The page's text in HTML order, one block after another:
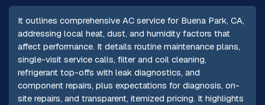
It outlines comprehensive AC service for Buena Park, CA,
addressing local heat, dust, and humidity factors that
affect performance. It details routine maintenance plans,
single-visit service calls, filter and coil cleaning,
refrigerant top-offs with leak diagnostics, and
component repairs, plus expectations for diagnosis, on-
site repairs, and transparent, itemized pricing. It highlights